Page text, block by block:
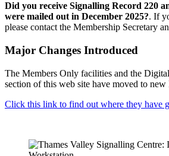
Did you receive Signalling Record 220
were mailed out in December 2025?. If
please contact the Membership Secretary
Major Changes Introduced
The Members Only facilities and the
section of this web site have moved to new
Click this link to find out where they have